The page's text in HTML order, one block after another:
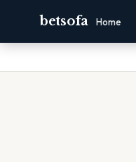
betsofa Home